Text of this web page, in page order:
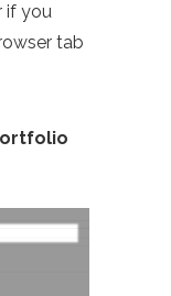
if you
tab